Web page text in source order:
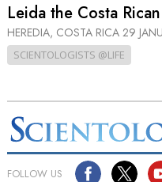
Leida the Costa
HEREDIA, COSTA RICA 29
SCIENTOLOGISTS @LIFE
FOLLOW US